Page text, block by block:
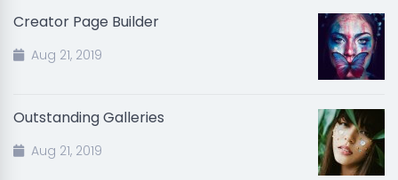
Creator Page Builder
Aug 21, 2019
Outstanding Galleries
Aug 21, 2019